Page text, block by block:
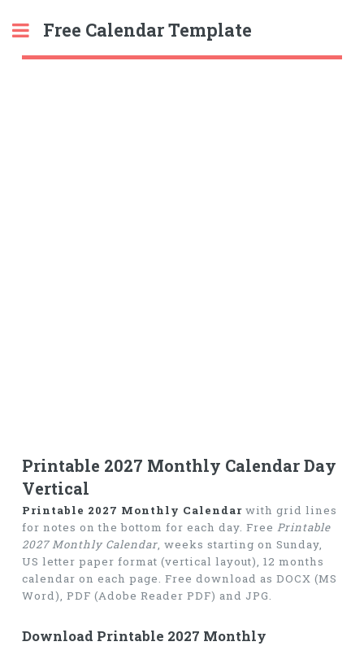
Free Calendar Template
Printable 2027 Monthly Calendar Day
Vertical
Printable 2027 Monthly Calendarwith grid lines
for notes on the bottom for each day. Free Printable
2027 Monthly Calendar, weeks starting on Sunday,
US letter paper format (vertical layout), 12 months
calendar on each page. Free download as DOCX (MS
Word), PDF (Adobe Reader PDF) and JPG.
Download Printable 2027 Monthly
Toggle